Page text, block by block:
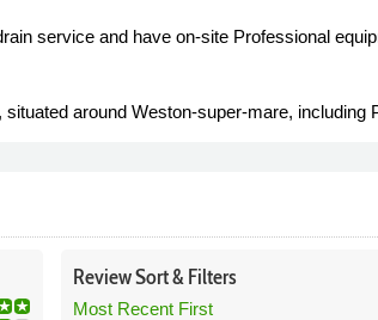
service and have on-site Professional
around Weston-super-mare, including
ReviewSort &Filters
Most Recent First